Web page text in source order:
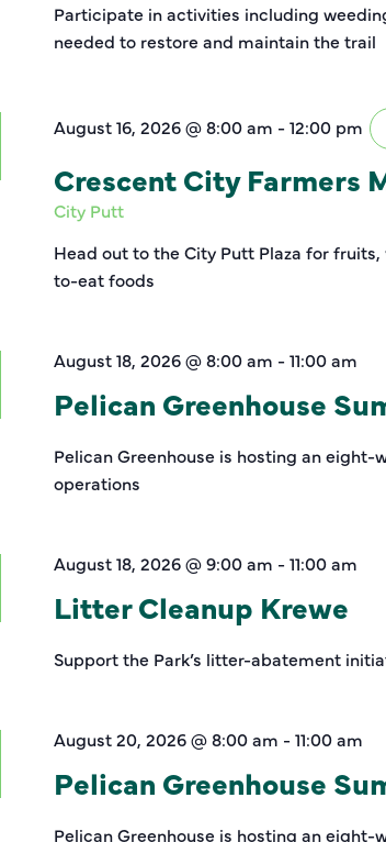
Participate in activities including
needed to restore and maintain the trail
August 16, 2026 @ 8:00 am -12:00 pm
Crescent City Farmers
City Putt
Head out to the City Putt Plaza for
to-eat foods
August 18, 2026 @ 8:00 am -11:00 am
Pelican Greenhouse
Pelican Greenhouse is hosting an
operations
August 18, 2026 @ 9:00 am -11:00 am
Litter Cleanup Krewe
Support the Park’s litter-abatement
August 20, 2026 @ 8:00 am -11:00 am
Pelican Greenhouse
Pelican Greenhouse is hosting an